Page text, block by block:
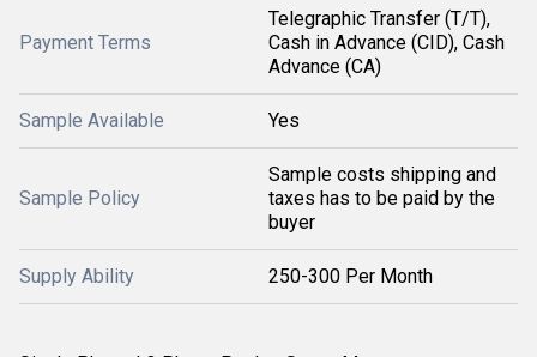
Payment Terms
Telegraphic Transfer (T/T),
Cash in Advance (CID), Cash
Advance (CA)
Sample Available Yes
Sample Policy
Sample costs shipping and
taxes has to be paid by the
buyer
Supply Ability 250-300 Per Month